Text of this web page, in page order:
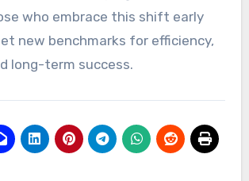
who embrace this shift early
new benchmarks for efficiency,
long-term success.